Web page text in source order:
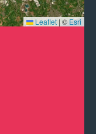
Leaflet | © Esri